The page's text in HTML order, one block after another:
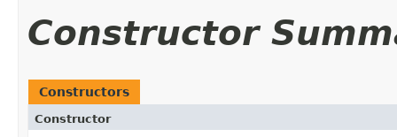
Constructor
Constructors
Constructor